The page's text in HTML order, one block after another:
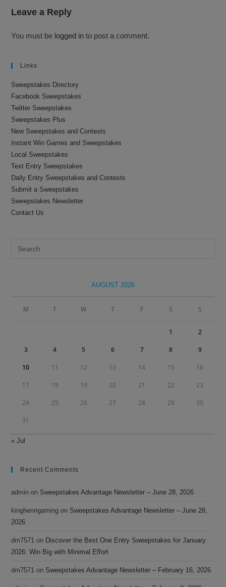
Leave a Reply
You must be logged in to post a comment.
Links
Sweepstakes Directory
Facebook Sweepstakes
Twitter Sweepstakes
Sweepstakes Plus
New Sweepstakes and Contests
Instant Win Games and Sweepstakes
Local Sweepstakes
Text Entry Sweepstakes
Daily Entry Sweepstakes and Contests
Submit a Sweepstakes
Sweepstakes Newsletter
Contact Us
AUGUST 2026
M T W T F S S
1 2
3 4 5 6 7 8 9
10 11 12 13 14 15 16
17 18 19 20 21 22 23
24 25 26 27 28 29 30
31
« Jul
Recent Comments
admin on Sweepstakes Advantage Newsletter – June 28, 2026
kinghenrigaming on Sweepstakes Advantage Newsletter – June 28,
2026
dm7571 on Discover the Best One Entry Sweepstakes for January
2026: Win Big with Minimal Effort
dm7571 on Sweepstakes Advantage Newsletter – February 16, 2026